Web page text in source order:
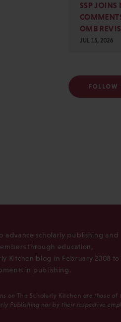
SSP
OMB
JUL 15, 2026
FOLLOW
advance scholarly publishing and
through education,
Kitchen blog in February 2008 to
in publishing.
on The Scholarly Kitchen are those of
Publishing nor by their respective